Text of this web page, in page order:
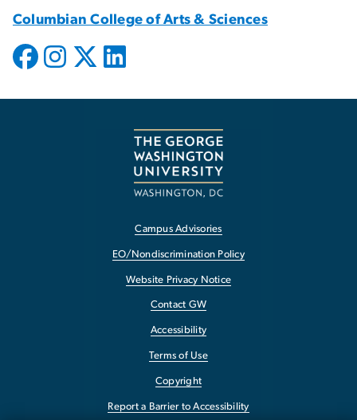
Columbian College of Arts & Sciences
Campus Advisories
EO/Nondiscrimination Policy
Website Privacy Notice
Contact GW
Accessibility
Terms of Use
Copyright
Report a Barrier to Accessibility